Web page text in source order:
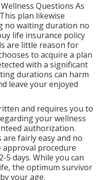
Questions As
plan likewise
no waiting duration no
life insurance policy
are little reason for
to acquire a plan
with a significant
durations can harm
leave your enjoyed
and requires you to
your wellness
authorization.
fairly easy and no
approval procedure
5 days. While you can
the optimum survivor
your age.